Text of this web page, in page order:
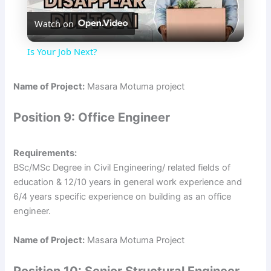
l
y
i
Watch on
Is Your Job Next?
Name of Project: Masara Motuma project
Position 9: Office Engineer
Requirements:
BSc/MSc Degree in Civil Engineering/ related fields of
education & 12/10 years in general work experience and
6/4 years specific experience on building as an office
engineer.
Name of Project: Masara Motuma Project